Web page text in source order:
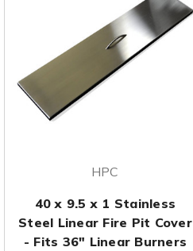
HPC
40 x 9.5 x 1 Stainless
Steel Linear Fire Pit Cover
- Fits 36" Linear Burners